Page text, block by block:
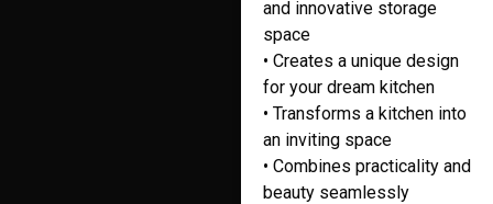
and innovative storage
space
• Creates a unique design
for your dream kitchen
• Transforms a kitchen into
an inviting space
• Combines practicality and
beauty seamlessly